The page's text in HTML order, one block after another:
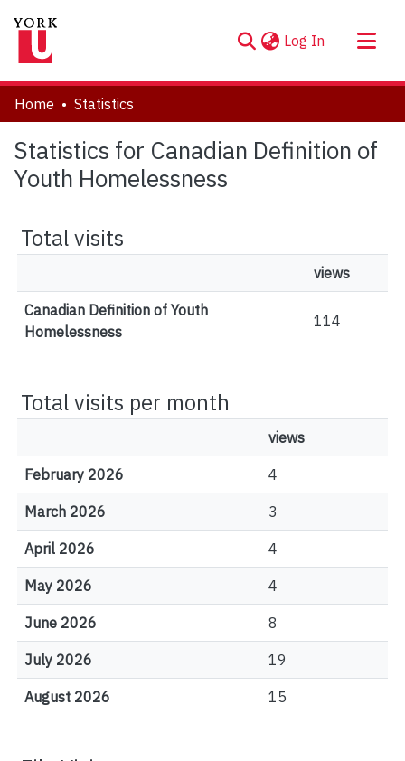
Log In (current)
About
Communities & Collections
Browse YorkSpace
Home Statistics
Statistics for Canadian Definition of
Youth Homelessness
Total visits
views
Canadian Definition of Youth
Homelessness
114
Total visits per month
views
February 2026 4
March 2026 3
April 2026 4
May 2026 4
June 2026 8
July 2026 19
August 2026 15